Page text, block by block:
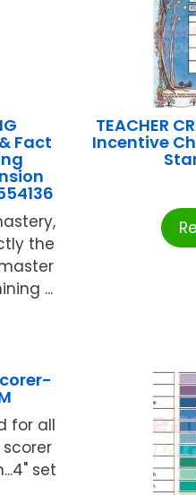
Fact
the
...
TEACHER
Incentive
for all
scorer
set